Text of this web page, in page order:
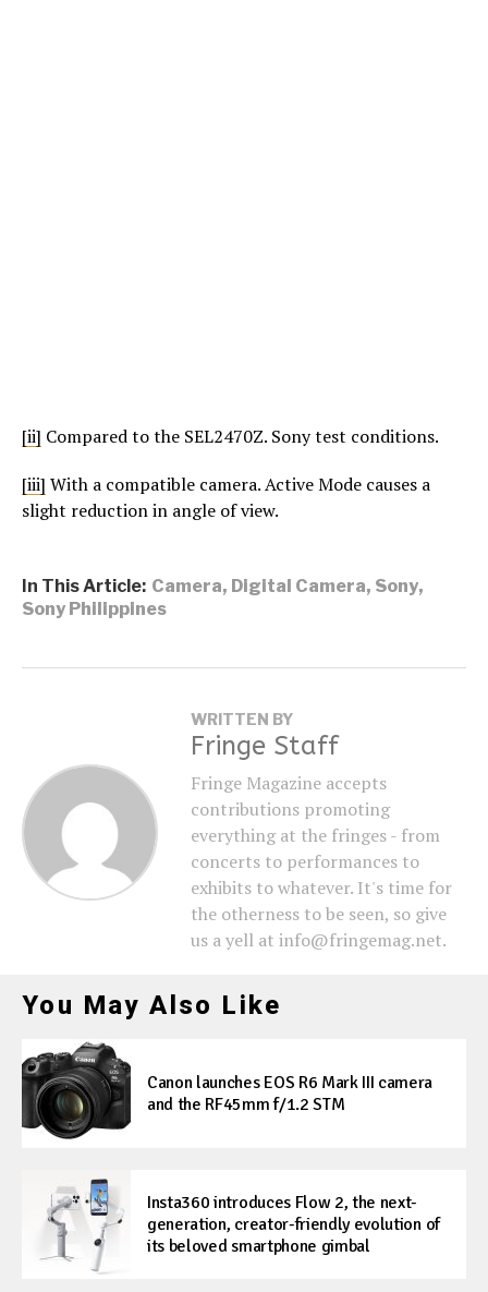
[ii] Compared to the SEL2470Z. Sony test conditions.
[iii] With a compatible camera. Active Mode causes a
slight reduction in angle of view.
In This Article: Camera, Digital Camera, Sony,
Sony Philippines
WRITTEN BY
Fringe Staff
Fringe Magazine accepts
contributions promoting
everything at the fringes - from
concerts to performances to
exhibits to whatever. It's time for
the otherness to be seen, so give
us a yell at info@fringemag.net.
You May Also Like
Canon launches EOS R6 Mark III camera
and the RF45mm f/1.2 STM
Insta360 introduces Flow 2, the next-
generation, creator-friendly evolution of
its beloved smartphone gimbal